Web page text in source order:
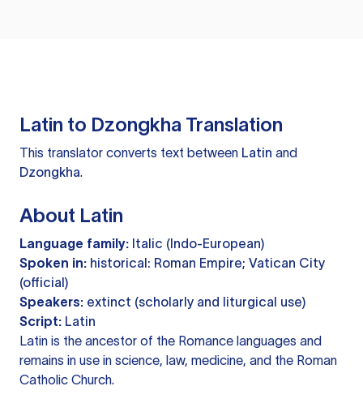
Latin to Dzongkha Translation
This translator converts text between Latin and
Dzongkha.
About Latin
Language family: Italic (Indo-European)
Spoken in: historical: Roman Empire; Vatican City
(official)
Speakers: extinct (scholarly and liturgical use)
Script: Latin
Latin is the ancestor of the Romance languages and
remains in use in science, law, medicine, and the Roman
Catholic Church.